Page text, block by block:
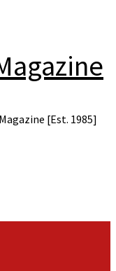
[Est. 1985]